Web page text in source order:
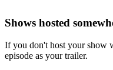
Shows hosted
If you don't host your show
episode as your trailer.